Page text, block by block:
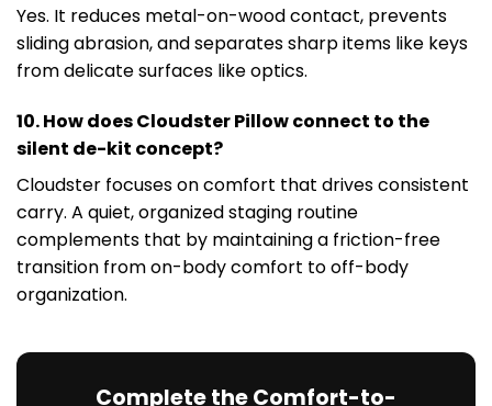
Yes. It reduces metal-on-wood contact, prevents
sliding abrasion, and separates sharp items like keys
from delicate surfaces like optics.
10. How does Cloudster Pillow connect to the
silent de-kit concept?
Cloudster focuses on comfort that drives consistent
carry. A quiet, organized staging routine
complements that by maintaining a friction-free
transition from on-body comfort to off-body
organization.
Complete the Comfort-to-